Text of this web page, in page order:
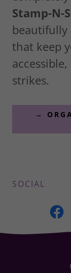
Stamp-N-
beautifully
that keep
strikes.
→
SOCIAL